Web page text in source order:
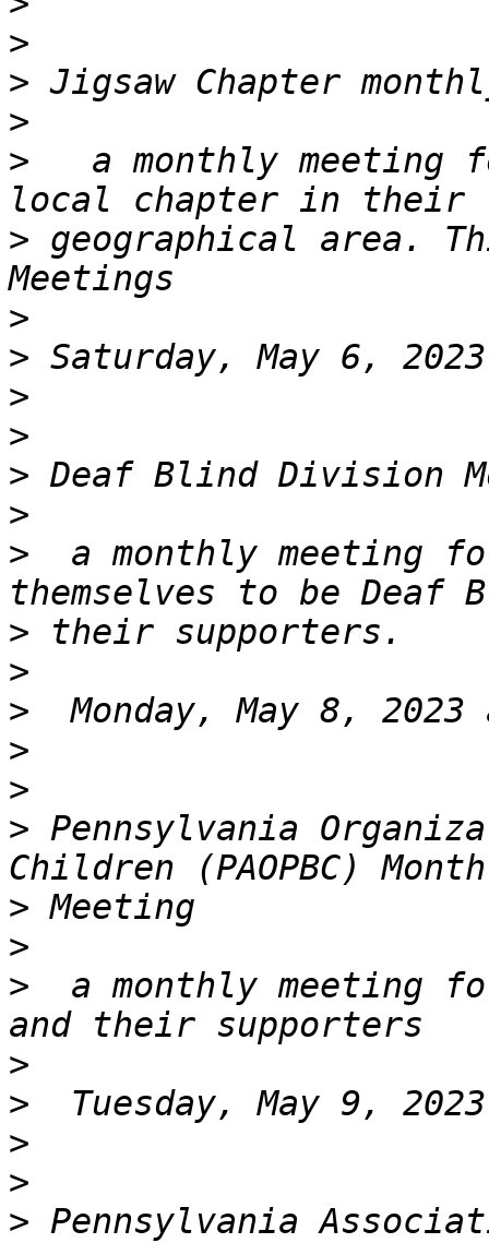
>
>
>
>
a monthly meeting
> geographical area.
>
>
>
>
>
>
>
a monthly meeting
>
>
>
>
>
> Pennsylvania
>
>
>
a monthly meeting
>
>
>
>
> Pennsylvania